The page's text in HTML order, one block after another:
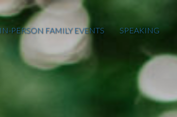
IN-PERSON FAMILY EVENTS SPEAKING